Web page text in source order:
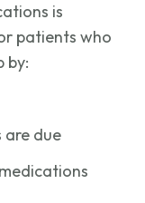
is
patients who
by:
are due